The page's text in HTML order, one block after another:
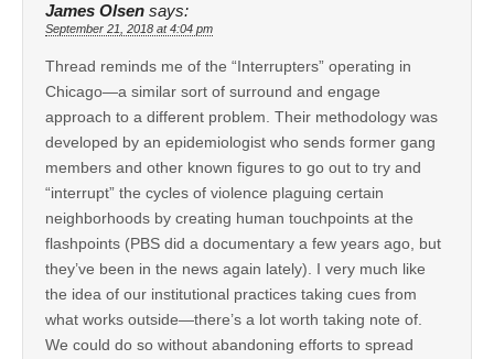
James Olsen says:
September 21, 2018 at 4:04 pm
Thread reminds me of the “Interrupters” operating in
Chicago—a similar sort of surround and engage
approach to a different problem. Their methodology was
developed by an epidemiologist who sends former gang
members and other known figures to go out to try and
“interrupt” the cycles of violence plaguing certain
neighborhoods by creating human touchpoints at the
flashpoints (PBS did a documentary a few years ago, but
they’ve been in the news again lately). I very much like
the idea of our institutional practices taking cues from
what works outside—there’s a lot worth taking note of.
We could do so without abandoning efforts to spread